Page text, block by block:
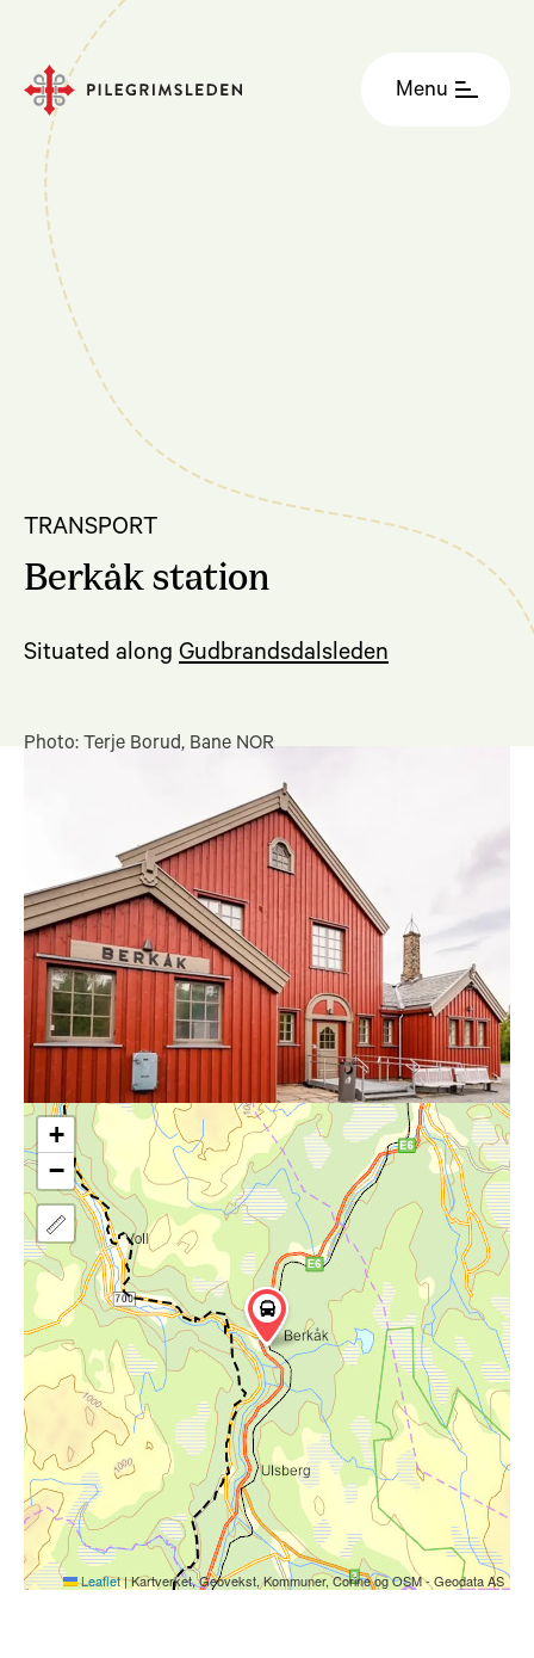
Menu
TRANSPORT
Berkåk station
Situated along Gudbrandsdalsleden
+
−
Leaflet|Kartverket, Geovekst, Kommuner, Corine og OSM - Geodata AS
Photo: Terje Borud, Bane NOR